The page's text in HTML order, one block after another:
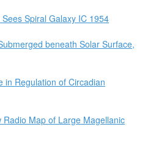
Spiral Galaxy IC 1954
beneath Solar Surface,
in Regulation of Circadian
Map of Large Magellanic